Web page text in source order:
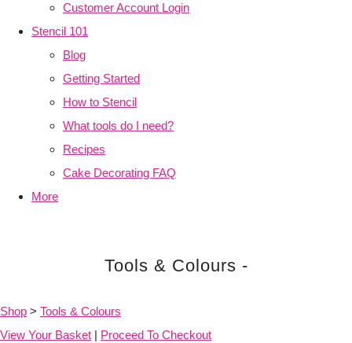
Customer Account Login
Stencil 101
Blog
Getting Started
How to Stencil
What tools do I need?
Recipes
Cake Decorating FAQ
More
Tools & Colours -
Shop > Tools & Colours
View Your Basket | Proceed To Checkout